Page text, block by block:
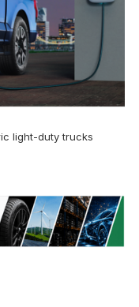
light-duty trucks